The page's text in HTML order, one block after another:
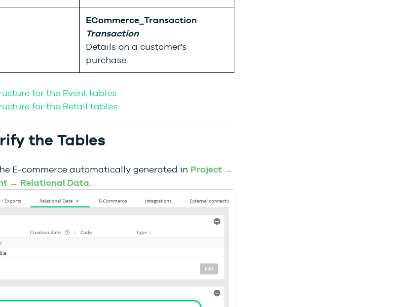
ECommerce_Transaction
Transaction
Details on a customer's
purchase.
for the Event tables
for the Retail tables
the Tables
E-commerce automatically generated in Project →
→ Relational Data: